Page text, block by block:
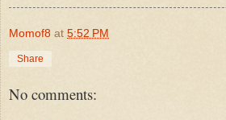
Momof8 at 5:52 PM
Share
No comments: